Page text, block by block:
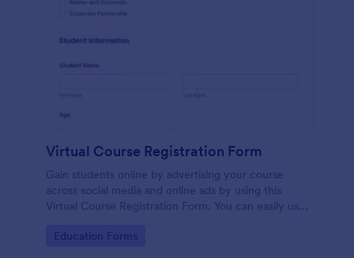
Virtual Course Registration Form
Gain students online by advertising your course
across social media and online ads by using this
Virtual Course Registration Form. You can easily use
Go to Category:
Education Forms